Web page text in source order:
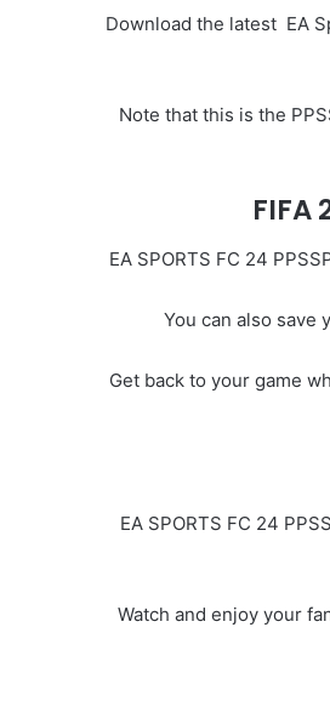
Download the latest EA
Note that this is the
FIFA
EA SPORTS FC 24
You can also save
Get back to your game
EA SPORTS FC 24
Watch and enjoy your